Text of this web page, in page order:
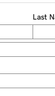
Last